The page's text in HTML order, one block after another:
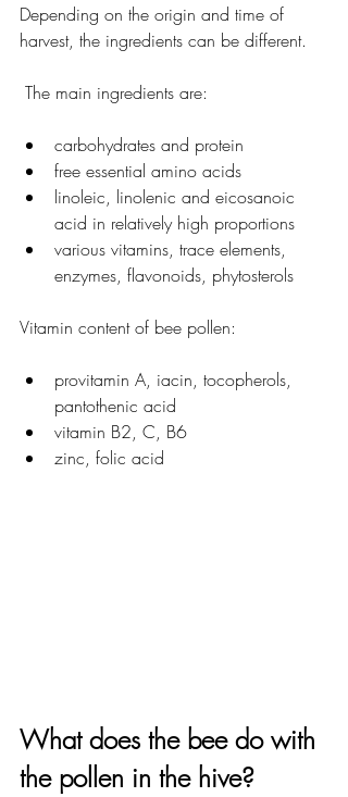
Depending on the origin and time of
harvest, the ingredients can be different.
The main ingredients are:
carbohydrates and protein
free essential amino acids
linoleic, linolenic and eicosanoic
acid in relatively high proportions
various vitamins, trace elements,
enzymes, flavonoids, phytosterols
Vitamin content of bee pollen:
provitamin A, iacin, tocopherols,
pantothenic acid
vitamin B2, C, B6
zinc, folic acid
What does the bee do with
the pollen in the hive?